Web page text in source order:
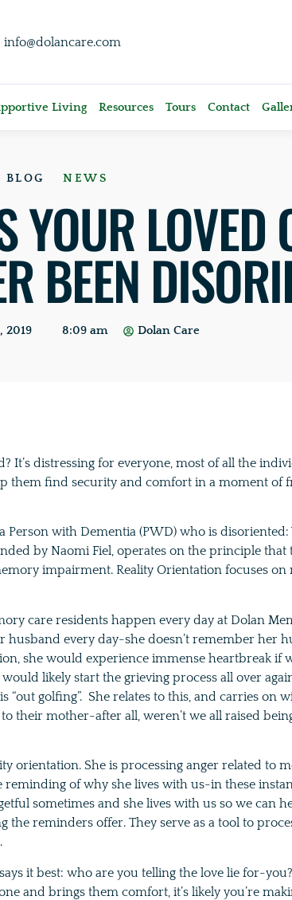
info@dolancare.com
Living Resources Tours Contact
BLOG NEWS
YOUR LOVED
BEEN
2019 8:09 am Dolan Care
It’s distressing for everyone, most of all the
them find security and comfort in a moment of
with Dementia (PWD) who is disoriented:
by Naomi Fiel, operates on the principle that
impairment. Reality Orientation focuses
care residents happen every day at Dolan
every day-she doesn’t remember her
she would experience immense heartbreak if
likely start the grieving process all over
golfing”. She relates to this, and carries on
their mother-after all, weren’t we all raised
She is processing anger related to
of why she lives with us-in these
sometimes and she lives with us so we can
reminders offer. They serve as a tool to
it best: who are you telling the love lie for-
and brings them comfort, it’s likely you’re